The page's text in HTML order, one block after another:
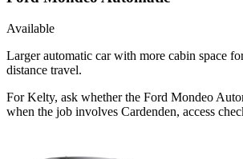
Available
Larger automatic car with more cabin space
distance travel.
For Kelty, ask whether the Ford Mondeo
when the job involves Cardenden, access